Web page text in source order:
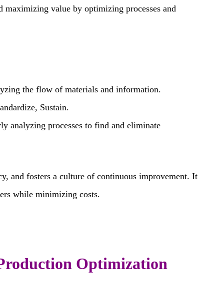
maximizing value by optimizing processes and
the flow of materials and information.
Sustain.
analyzing processes to find and eliminate
and fosters a culture of continuous improvement. It
while minimizing costs.
Optimization